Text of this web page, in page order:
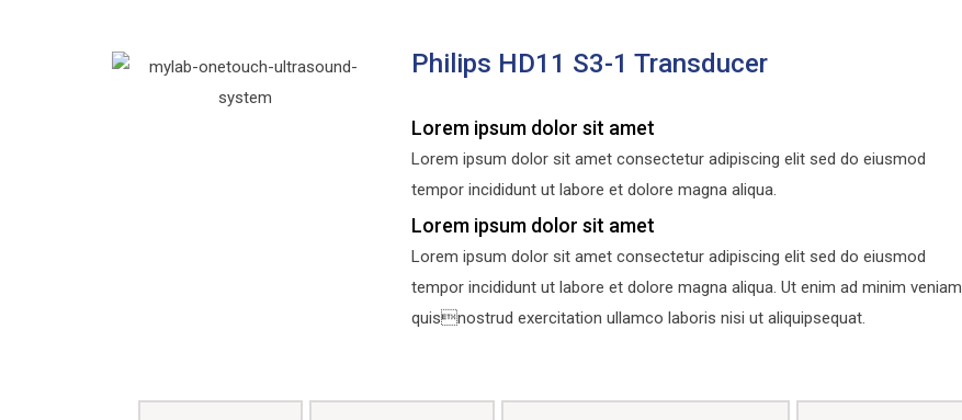
Philips HD11 S3-1 Transducer
Lorem ipsum dolor sit amet
Lorem ipsum dolor sit amet consectetur adipiscing elit sed do eiusmod
tempor incididunt ut labore et dolore magna aliqua.
Lorem ipsum dolor sit amet
Lorem ipsum dolor sit amet consectetur adipiscing elit sed do eiusmod
tempor incididunt ut labore et dolore magna aliqua. Ut enim ad minim veniam
quisnostrud exercitation ullamco laboris nisi ut aliquipsequat.